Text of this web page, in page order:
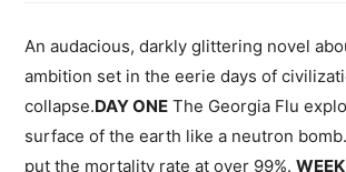
An audacious, darkly glittering novel
ambition set in the eerie days of
collapse.DAY ONE The Georgia Flu
surface of the earth like a neutron
put the mortality rate at over 99%.